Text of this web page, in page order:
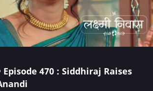
Episode 470 : Siddhiraj Raises